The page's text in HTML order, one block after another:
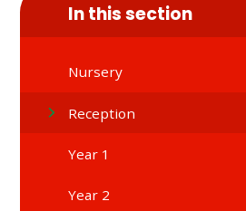
In this section
Nursery
Reception
Year 1
Year 2